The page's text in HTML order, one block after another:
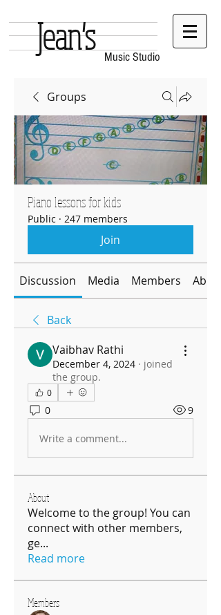
Music Studio
Jean's
Groups
Piano lessons for kids
Public · 247 members
Join
Discussion Media Members About
Back
Vaibhav Rathi
December 4, 2024 · joined
the group.
0
0 9
Write a comment...
About
Welcome to the group! You can
connect with other members,
ge...
Read more
Members